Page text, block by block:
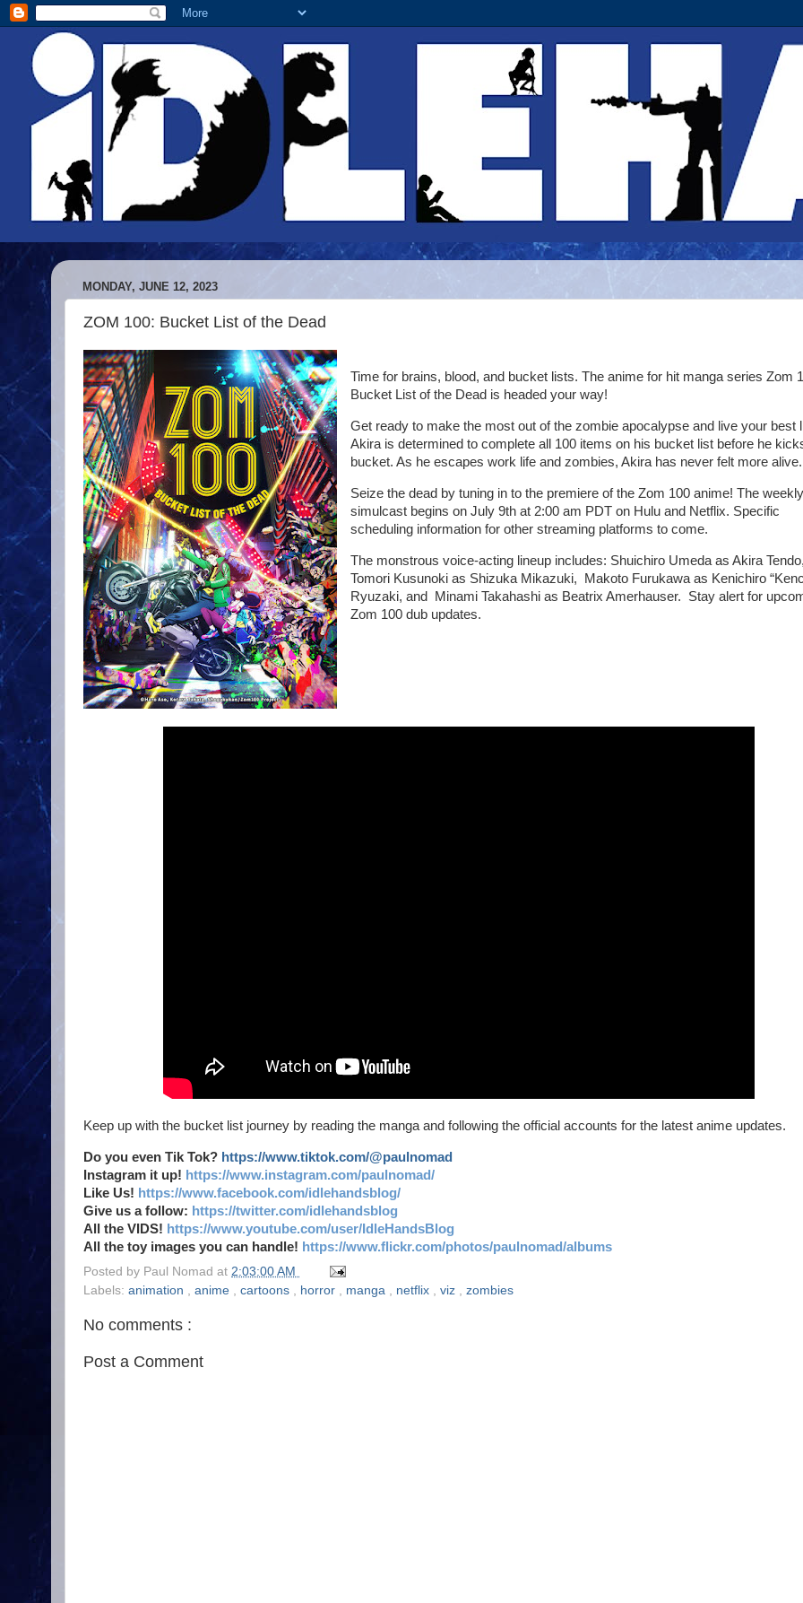
MONDAY, JUNE 12, 2023
ZOM 100: Bucket List of the Dead
Time for brains, blood, and bucket lists. The anime for hit manga series Zom
Bucket List of the Dead is headed your way!
Get ready to make the most out of the zombie apocalypse and live your best
Akira is determined to complete all 100 items on his bucket list before he
bucket. As he escapes work life and zombies, Akira has never felt more alive.
Seize the dead by tuning in to the premiere of the Zom 100 anime! The
simulcast begins on July 9th at 2:00 am PDT on Hulu and Netflix. Specific
scheduling information for other streaming platforms to come.
The monstrous voice-acting lineup includes: Shuichiro Umeda as Akira
Tomori Kusunoki as Shizuka Mikazuki, Makoto Furukawa as Kenichiro
Ryuzaki, and Minami Takahashi as Beatrix Amerhauser. Stay alert for
Zom 100 dub updates.
Keep up with the bucket list journey by reading the manga and following the official accounts for the latest anime updates.
Do you even Tik Tok? https://www.tiktok.com/@paulnomad
Instagram it up! https://www.instagram.com/paulnomad/
Like Us! https://www.facebook.com/idlehandsblog/
Give us a follow: https://twitter.com/idlehandsblog
All the VIDS! https://www.youtube.com/user/IdleHandsBlog
All the toy images you can handle! https://www.flickr.com/photos/paulnomad/albums
Posted by Paul Nomad at 2:03:00 AM
Labels: animation anime cartoons horror manga netflix viz zombies
No comments :
Post a Comment